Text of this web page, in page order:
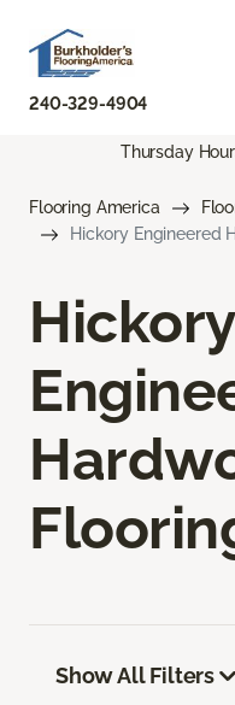
240-329-4904
Thursday
Flooring America
Hickory Engineered
Hickory
Show All Filters